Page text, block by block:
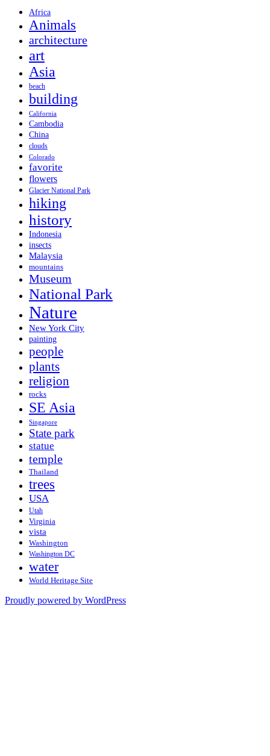
Africa
Animals
architecture
art
Asia
beach
building
California
Cambodia
China
clouds
Colorado
favorite
flowers
Glacier National Park
hiking
history
Indonesia
insects
Malaysia
mountains
Museum
National Park
Nature
New York City
painting
people
plants
religion
rocks
SE Asia
Singapore
State park
statue
temple
Thailand
trees
USA
Utah
Virginia
vista
Washington
Washington DC
water
World Heritage Site
Proudly powered by WordPress